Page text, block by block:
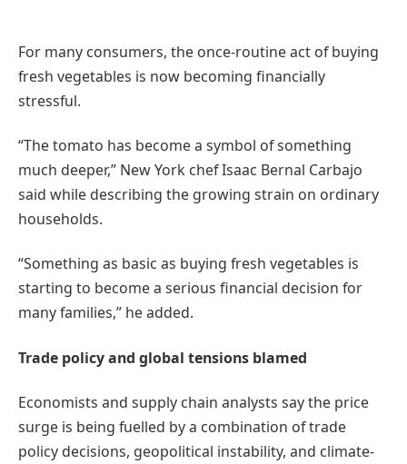
For many consumers, the once-routine act of buying
fresh vegetables is now becoming financially
stressful.
“The tomato has become a symbol of something
much deeper,” New York chef Isaac Bernal Carbajo
said while describing the growing strain on ordinary
households.
“Something as basic as buying fresh vegetables is
starting to become a serious financial decision for
many families,” he added.
Trade policy and global tensions blamed
Economists and supply chain analysts say the price
surge is being fuelled by a combination of trade
policy decisions, geopolitical instability, and climate-